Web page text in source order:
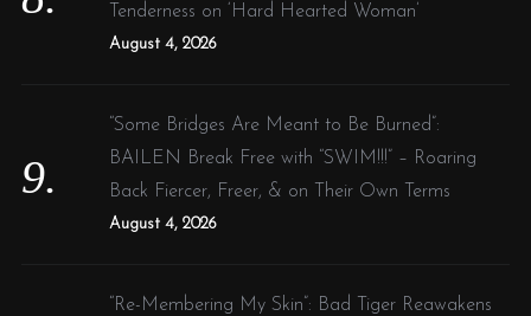
Tenderness on ‘Hard Hearted Woman’
August 4, 2026
“Some Bridges Are Meant to Be Burned”:
BAILEN Break Free with “SWIM!!!” – Roaring
Back Fiercer, Freer, & on Their Own Terms
August 4, 2026
“Re-Membering My Skin”: Bad Tiger Reawakens